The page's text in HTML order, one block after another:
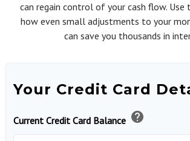
can regain control of your cash flow.
how even small adjustments to your
can save you thousands in
Your Credit Card
Current Credit Card Balance help